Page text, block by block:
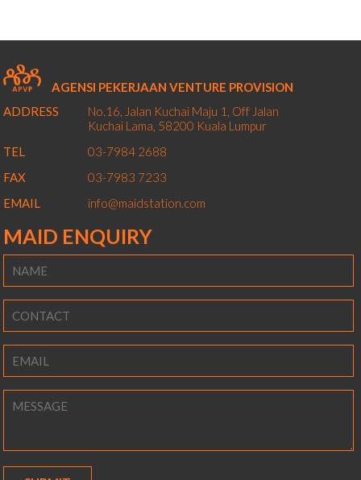
AGENSI PEKERJAAN VENTURE PROVISION
ADDRESS
No.16, Jalan Kuchai Maju 1, Off Jalan
Kuchai Lama, 58200 Kuala Lumpur
TEL
03-7984 2688
FAX
03-7983 7233
EMAIL
info@maidstation.com
MAID ENQUIRY